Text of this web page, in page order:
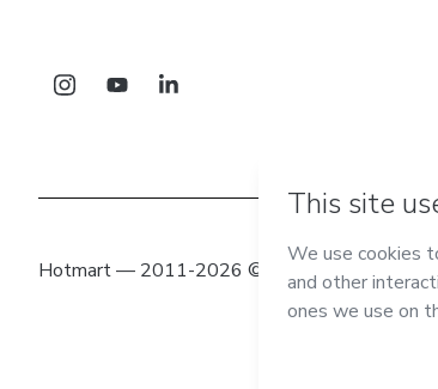
Hotmart — 2011-2026 © All rights reserved